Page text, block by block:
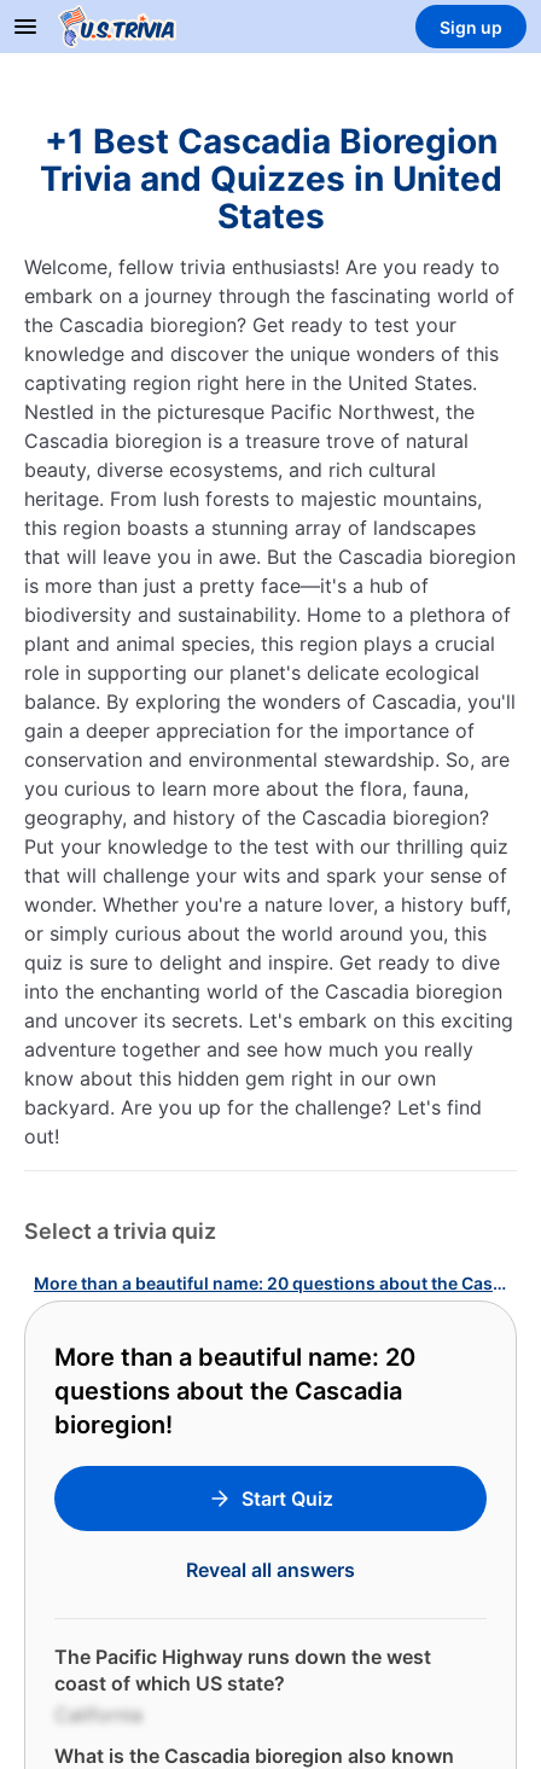
Sign up
+1 Best Cascadia Bioregion
Trivia and Quizzes in United
States
Welcome, fellow trivia enthusiasts! Are you ready to
embark on a journey through the fascinating world of
the Cascadia bioregion? Get ready to test your
knowledge and discover the unique wonders of this
captivating region right here in the United States.
Nestled in the picturesque Pacific Northwest, the
Cascadia bioregion is a treasure trove of natural
beauty, diverse ecosystems, and rich cultural
heritage. From lush forests to majestic mountains,
this region boasts a stunning array of landscapes
that will leave you in awe. But the Cascadia bioregion
is more than just a pretty face—it's a hub of
biodiversity and sustainability. Home to a plethora of
plant and animal species, this region plays a crucial
role in supporting our planet's delicate ecological
balance. By exploring the wonders of Cascadia, you'll
gain a deeper appreciation for the importance of
conservation and environmental stewardship. So, are
you curious to learn more about the flora, fauna,
geography, and history of the Cascadia bioregion?
Put your knowledge to the test with our thrilling quiz
that will challenge your wits and spark your sense of
wonder. Whether you're a nature lover, a history buff,
or simply curious about the world around you, this
quiz is sure to delight and inspire. Get ready to dive
into the enchanting world of the Cascadia bioregion
and uncover its secrets. Let's embark on this exciting
adventure together and see how much you really
know about this hidden gem right in our own
backyard. Are you up for the challenge? Let's find
out!
Select a trivia quiz
More than a beautiful name: 20 questions about the Cascadia bioregion!
More than a beautiful name: 20
questions about the Cascadia
bioregion!
Start Quiz
Reveal all answers
The Pacific Highway runs down the west
coast of which US state?
California
What is the Cascadia bioregion also known